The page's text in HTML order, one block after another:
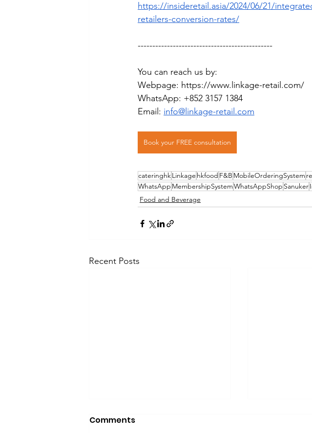
https://insideretail.asia/2024/06/21/
retailers-conversion-rates/
----------------------------------------------
You can reach us by:
Webpage: https://www.linkage-retail.com/
WhatsApp: +852 3157 1384
Email: info@linkage-retail.com
Book your FREE consultation
cateringhkLinkage hkfood F&B MobileOrderingSystem
WhatsApp MembershipSystemWhatsAppShop Sanuker
Food and Beverage
Recent Posts
Comments